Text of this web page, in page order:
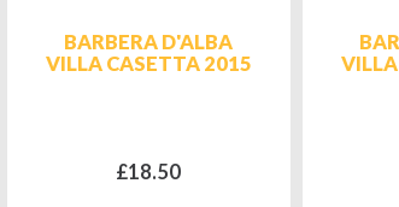
BARBERA D'ALBA
VILLA CASETTA 2015
£18.50